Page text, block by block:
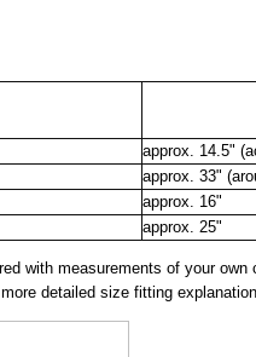
approx. 14.5"
approx. 33"
approx. 16"
approx. 25"
with measurements of your
detailed size fitting